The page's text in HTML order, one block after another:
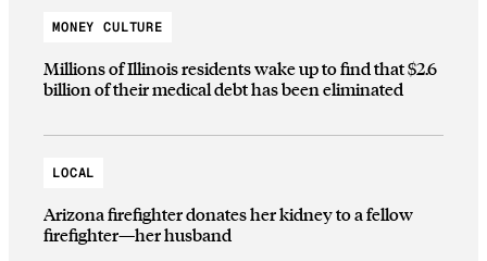
MONEY CULTURE
Millions of Illinois residents wake up to find that $2.6
billion of their medical debt has been eliminated
LOCAL
Arizona firefighter donates her kidney to a fellow
firefighter—her husband